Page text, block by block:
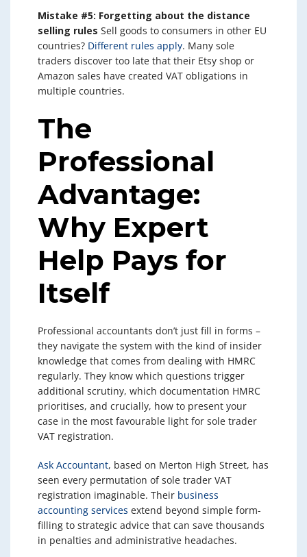
Mistake #5: Forgetting about the distance
selling rules Sell goods to consumers in other EU
countries? Different rules apply. Many sole
traders discover too late that their Etsy shop or
Amazon sales have created VAT obligations in
multiple countries.
The
Professional
Advantage:
Why Expert
Help Pays for
Itself
Professional accountants don’t just fill in forms –
they navigate the system with the kind of insider
knowledge that comes from dealing with HMRC
regularly. They know which questions trigger
additional scrutiny, which documentation HMRC
prioritises, and crucially, how to present your
case in the most favourable light for sole trader
VAT registration.
Ask Accountant, based on Merton High Street, has
seen every permutation of sole trader VAT
registration imaginable. Their business
accounting services extend beyond simple form-
filling to strategic advice that can save thousands
in penalties and administrative headaches.